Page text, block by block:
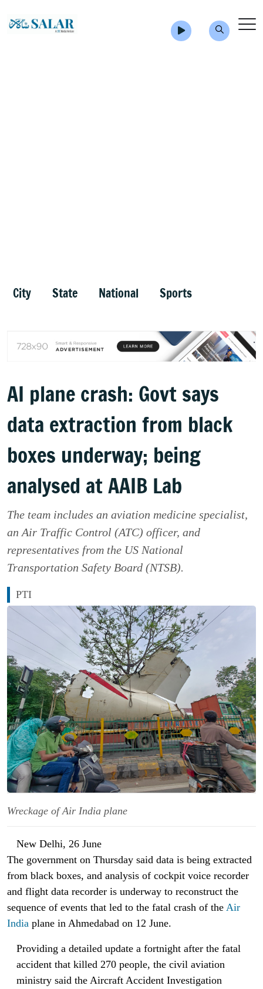
City State National Sports
AI plane crash: Govt says
data extraction from black
boxes underway; being
analysed at AAIB Lab
The team includes an aviation medicine specialist,
an Air Traffic Control (ATC) officer, and
representatives from the US National
Transportation Safety Board (NTSB).
PTI
Wreckage of Air India plane
New Delhi, 26 June
The government on Thursday said data is being extracted
from black boxes, and analysis of cockpit voice recorder
and flight data recorder is underway to reconstruct the
sequence of events that led to the fatal crash of the Air
India plane in Ahmedabad on 12 June.
Providing a detailed update a fortnight after the fatal
accident that killed 270 people, the civil aviation
ministry said the Aircraft Accident Investigation